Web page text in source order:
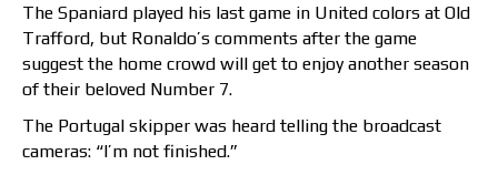
The Spaniard played his last game in United colors at Old
Trafford, but Ronaldo’s comments after the game
suggest the home crowd will get to enjoy another season
of their beloved Number 7.
The Portugal skipper was heard telling the broadcast
cameras: “I’m not finished.”